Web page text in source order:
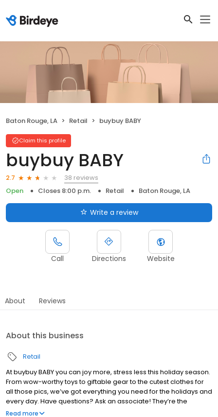
Baton Rouge, LA Retail buybuy BABY
Claim this profile
buybuy BABY
2.7
38 reviews
Open
Closes 8:00 p.m. Retail Baton Rouge, LA
Write a review
Call Directions Website
About Reviews
About this business
Retail
At buybuy BABY you can joy more, stress less this holiday season.
From wow-worthy toys to giftable gear to the cutest clothes for
all those pics, we’ve got everything you need for the holidays and
every day. Have questions? Ask an associate! They’re the
experts on all things baby. Feeling the holiday rush? Try Curbside
Read more